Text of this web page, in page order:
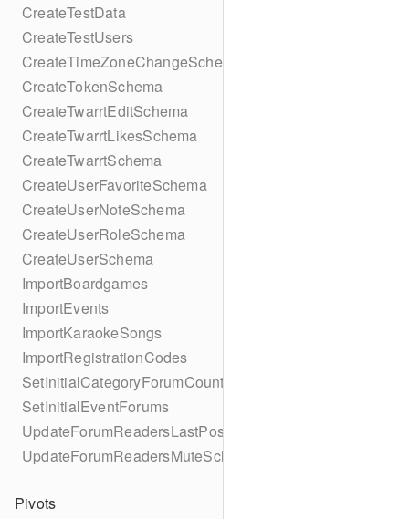
CreateTestData
CreateTestUsers
CreateTimeZoneChangeSchema
CreateTokenSchema
CreateTwarrtEditSchema
CreateTwarrtLikesSchema
CreateTwarrtSchema
CreateUserFavoriteSchema
CreateUserNoteSchema
CreateUserRoleSchema
CreateUserSchema
ImportBoardgames
ImportEvents
ImportKaraokeSongs
ImportRegistrationCodes
SetInitialCategoryForumCounts
SetInitialEventForums
UpdateForumReadersLastPostReadSchema
UpdateForumReadersMuteSchema
Pivots